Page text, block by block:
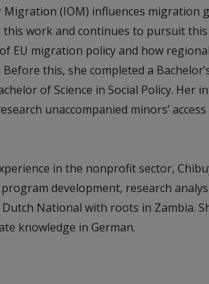
(IOM) influences migration
work and continues to pursuit
EU migration policy and how
this, she completed a
of Science in Social Policy. Her
unaccompanied minors’
in the nonprofit sector,
development, research
National with roots in Zambia.
knowledge in German.